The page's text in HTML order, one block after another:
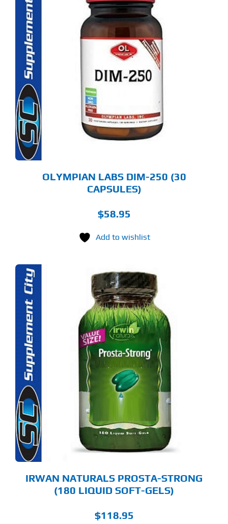
OLYMPIAN LABS DIM-250 (30
CAPSULES)
$58.95
Add to wishlist
IRWAN NATURALS PROSTA-STRONG
(180 LIQUID SOFT-GELS)
$118.95